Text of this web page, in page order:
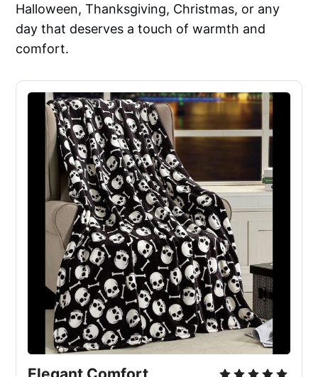
Halloween, Thanksgiving, Christmas, or any
day that deserves a touch of warmth and
comfort.